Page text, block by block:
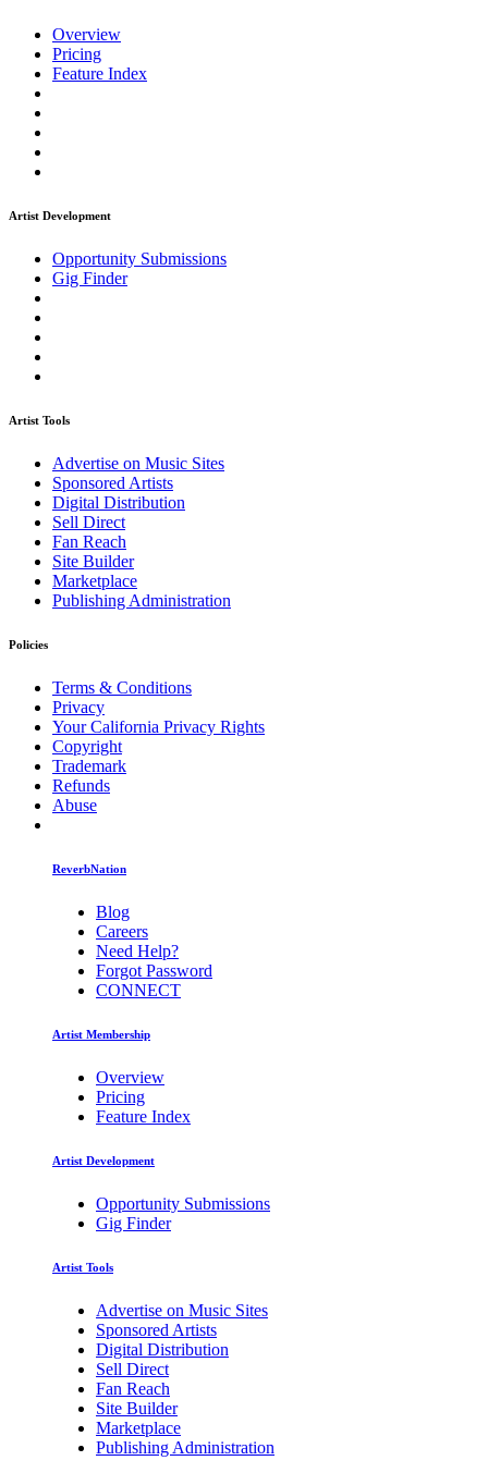
Overview
Pricing
Feature Index
Artist Development
Opportunity Submissions
Gig Finder
Artist Tools
Advertise on Music Sites
Sponsored Artists
Digital Distribution
Sell Direct
Fan Reach
Site Builder
Marketplace
Publishing Administration
Policies
Terms & Conditions
Privacy
Your California Privacy Rights
Copyright
Trademark
Refunds
Abuse
ReverbNation
Blog
Careers
Need Help?
Forgot Password
CONNECT
Artist Membership
Overview
Pricing
Feature Index
Artist Development
Opportunity Submissions
Gig Finder
Artist Tools
Advertise on Music Sites
Sponsored Artists
Digital Distribution
Sell Direct
Fan Reach
Site Builder
Marketplace
Publishing Administration